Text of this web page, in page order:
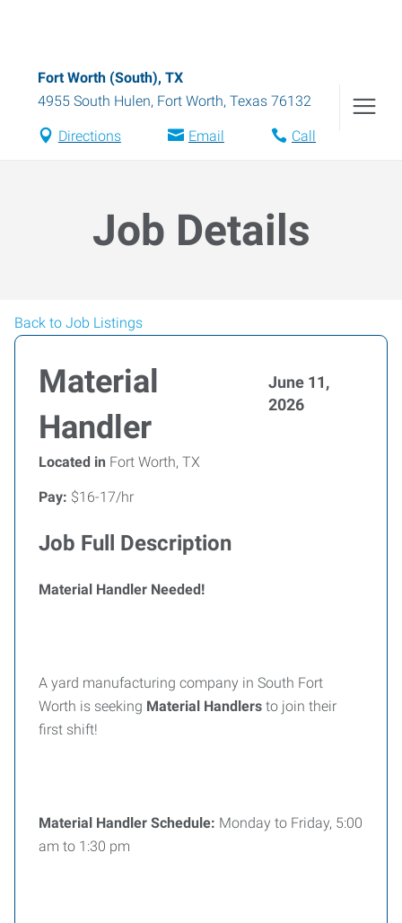
Fort Worth (South), TX
4955 South Hulen, Fort Worth, Texas 76132
Directions Email Call
Job Details
Back to Job Listings
Material
Handler
June 11,
2026
Located in Fort Worth, TX
Pay: $16-17/hr
Job Full Description
Material Handler Needed!
A yard manufacturing company in South Fort
Worth is seeking Material Handlers to join their
first shift!
Material Handler Schedule: Monday to Friday, 5:00
am to 1:30 pm